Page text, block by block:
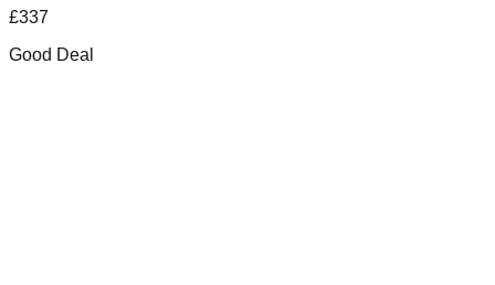
£337
Good Deal